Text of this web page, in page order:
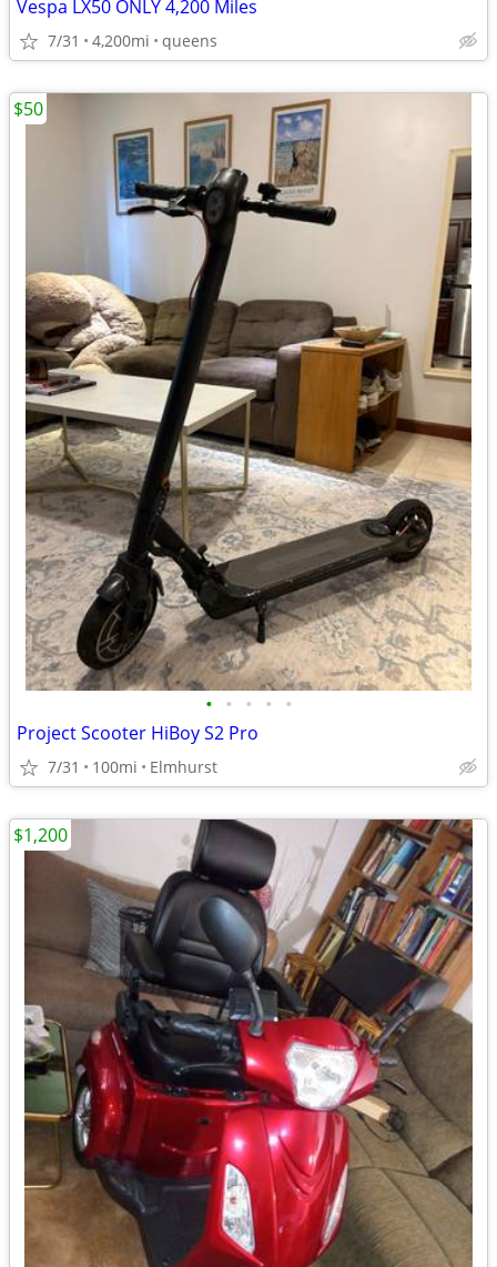
Vespa LX50 ONLY 4,200 Miles
7/31 4,200mi queens
• • • • •
Project Scooter HiBoy S2 Pro
7/31 100mi Elmhurst
$50
$1,200